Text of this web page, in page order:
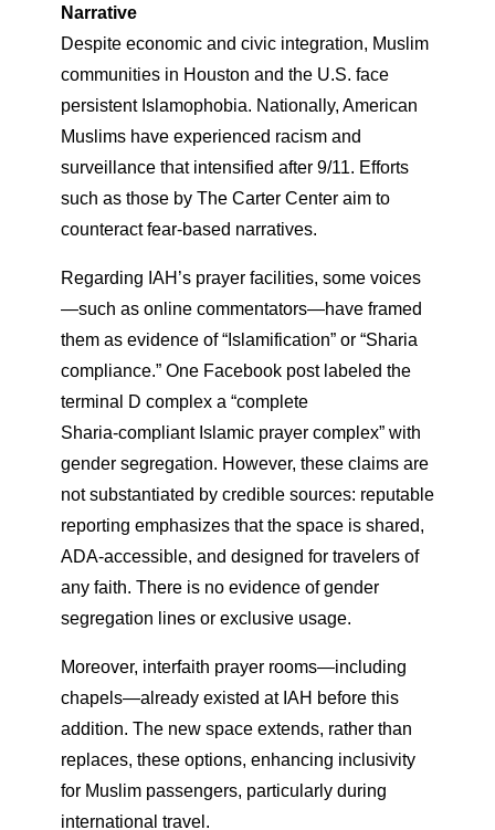
Narrative
Despite economic and civic integration, Muslim
communities in Houston and the U.S. face
persistent Islamophobia. Nationally, American
Muslims have experienced racism and
surveillance that intensified after 9/11. Efforts
such as those by The Carter Center aim to
counteract fear-based narratives.
Regarding IAH’s prayer facilities, some voices
—such as online commentators—have framed
them as evidence of “Islamification” or “Sharia
compliance.” One Facebook post labeled the
terminal D complex a “complete
Sharia‑compliant Islamic prayer complex” with
gender segregation. However, these claims are
not substantiated by credible sources: reputable
reporting emphasizes that the space is shared,
ADA‑accessible, and designed for travelers of
any faith. There is no evidence of gender
segregation lines or exclusive usage.
Moreover, interfaith prayer rooms—including
chapels—already existed at IAH before this
addition. The new space extends, rather than
replaces, these options, enhancing inclusivity
for Muslim passengers, particularly during
international travel.